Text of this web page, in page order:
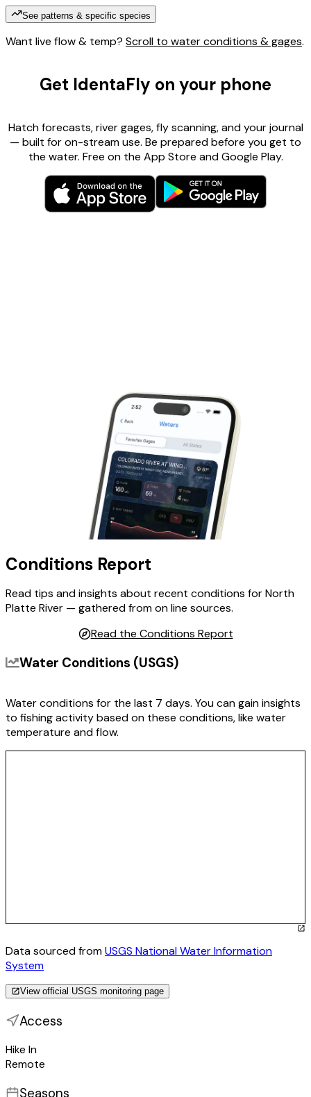
See patterns & specific species
Want live flow & temp? Scroll to water conditions & gages.
Get IdentaFly on your phone
Hatch forecasts, river gages, fly scanning, and your journal
— built for on-stream use. Be prepared before you get to
the water. Free on the App Store and Google Play.
Conditions Report
Read tips and insights about recent conditions forNorth
Platte River — gathered from on line sources.
Read the Conditions Report
Water Conditions (USGS)
Water conditions for the last 7 days. You can gain insights
to fishing activity based on these conditions, like water
temperature and flow.
Data sourced fromUSGS National Water Information
System
View official USGS monitoring page
Access
Hike In
Remote
Seasons